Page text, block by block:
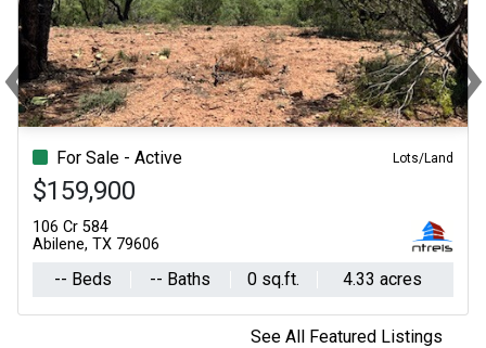
For Sale - Active Lots/Land
$159,900
106 Cr 584
Abilene, TX 79606
-- Beds -- Baths 0 sq.ft. 4.33 acres
‹Previous ›
See All Featured Listings